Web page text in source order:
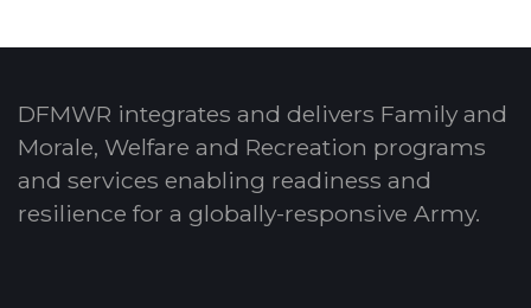
DFMWR integrates and delivers Family and
Morale, Welfare and Recreation programs
and services enabling readiness and
resilience for a globally-responsive Army.